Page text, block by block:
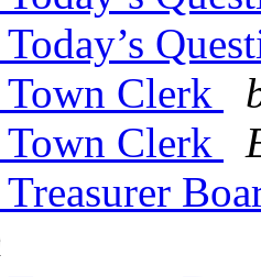
Clerk
Clerk